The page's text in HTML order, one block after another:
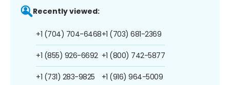
Recently viewed:
+1 (704) 704-6468
+1 (855) 926-6692
+1 (731) 283-9825
+1 (703) 681-2369
+1 (800) 742-5877
+1 (916) 964-5009